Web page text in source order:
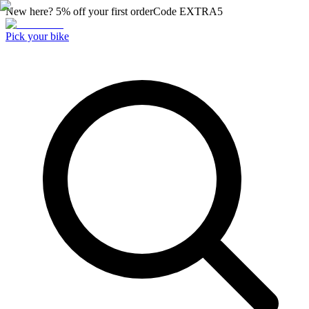
New here? 5% off your first orderCode EXTRA5
Pick your bike